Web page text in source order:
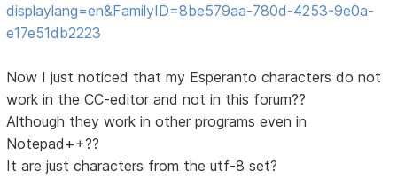
displaylang=en&FamilyID=8be579aa-780d-4253-9e0a-
e17e51db2223
Now I just noticed that my Esperanto characters do not
work in the CC-editor and not in this forum??
Although they work in other programs even in
Notepad++??
It are just characters from the utf-8 set?